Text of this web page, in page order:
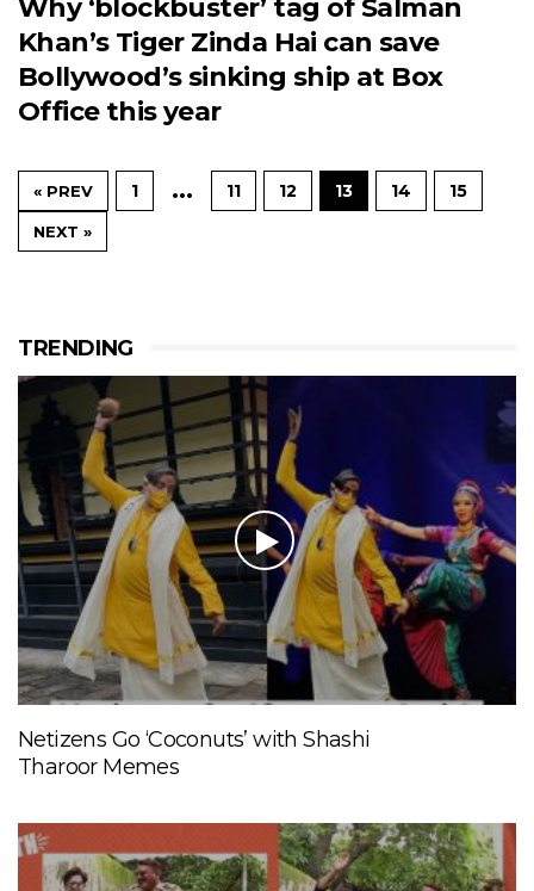
Why ‘blockbuster’ tag of Salman
Khan’s Tiger Zinda Hai can save
Bollywood’s sinking ship at Box
Office this year
« PREV 1 … 11 12 13 14 15
NEXT »
TRENDING
Netizens Go ‘Coconuts’ with Shashi
Tharoor Memes